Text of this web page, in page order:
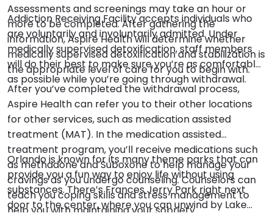
Assessments and screenings may take an hour or
more to be completed. After gathering the
information, Aspire Health will determine whether
medically supervised detoxification and stabilization is
the appropriate level of care for you to begin with.
Addiction Receiving Facility accepts individuals who
are voluntarily and involuntarily admitted. Under
medically supervised detoxification, staff members
will do their best to make sure you’re as comfortable
as possible while you’re going through withdrawal.
After you’ve completed the withdrawal process,
Aspire Health can refer you to their other locations
for other services, such as medication assisted
treatment (MAT). In the medication assisted
treatment program, you’ll receive medications such
as methadone and Suboxone to help manage your
cravings as you undergo counseling. Counselors can
teach you coping skills and stress management to
help you with maintaining your sobriety.
Orlando is known for its many theme parks that can
provide you a fun way to enjoy life without using
substances. There’s Frances Jerry Park right next
door to the center, where you can unwind by Lake